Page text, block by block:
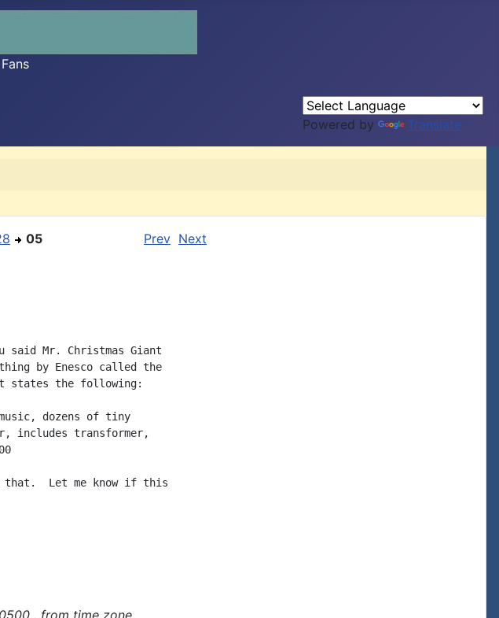
Powered by Translate
05 Prev Next
said Mr. Christmas Giant
by Enesco called the
states the following:
dozens of tiny
includes transformer,
that.  Let me know if this
, from time zone